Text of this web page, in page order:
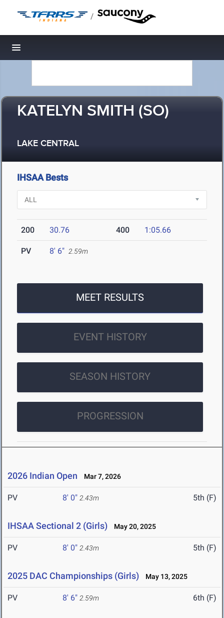
/
Toggle navigation
KATELYN SMITH (SO)
LAKE CENTRAL
IHSAA Bests
200 30.76 400 1:05.66
PV 8' 6" 2.59m
MEET RESULTS
EVENT HISTORY
SEASON HISTORY
PROGRESSION
2026 Indian Open Mar 7, 2026
PV 8' 0" 2.43m 5th (F)
IHSAA Sectional 2 (Girls) May 20, 2025
PV 8' 0" 2.43m 5th (F)
2025 DAC Championships (Girls) May 13, 2025
PV 8' 6" 2.59m 6th (F)